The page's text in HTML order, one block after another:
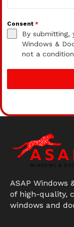
Consent *
By submitting,
Windows &
not a
ASAP Windows
of high-quality,
windows and